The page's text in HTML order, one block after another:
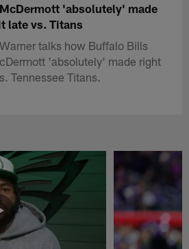
'absolutely' made
late vs. Titans
talks how Buffalo Bills
'absolutely' made right
Tennessee Titans.